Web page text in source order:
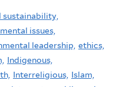
sustainability,
issues,
leadership, ethics,
Indigenous,
Interreligious, Islam,